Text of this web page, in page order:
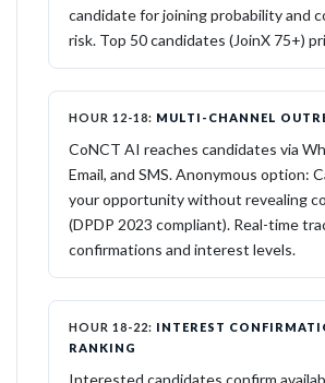
candidate for joining probability and
risk. Top 50 candidates (JoinX 75+)
HOUR 12-18: MULTI-CHANNEL
CoNCT AI reaches candidates via
Email, and SMS. Anonymous option:
your opportunity without revealing
(DPDP 2023 compliant). Real-time
confirmations and interest levels.
HOUR 18-22: INTEREST
RANKING
Interested candidates confirm